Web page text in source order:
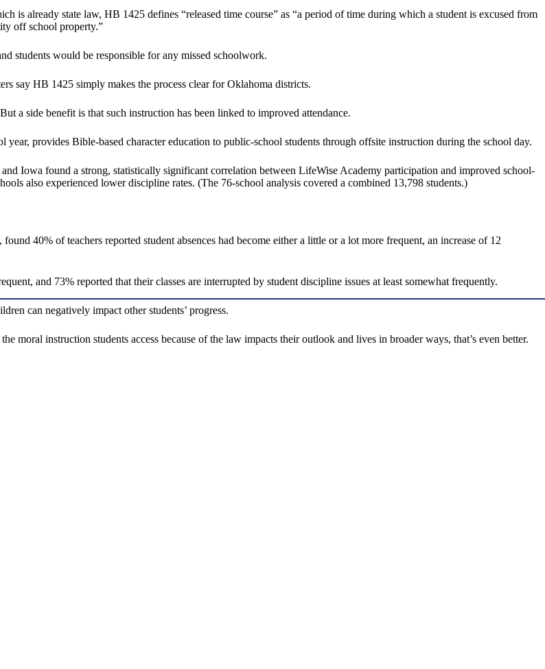
is already state law, HB 1425 defines “released time course” as “a period of time during which a student is excused from
off school property.”
students would be responsible for any missed schoolwork.
say HB 1425 simply makes the process clear for Oklahoma districts.
a side benefit is that such instruction has been linked to improved attendance.
provides Bible-based character education to public-school students through offsite instruction during the school day.
Iowa found a strong, statistically significant correlation between LifeWise Academy participation and improved school-
also experienced lower discipline rates. (The 76-school analysis covered a combined 13,798 students.)
40% of teachers reported student absences had become either a little or a lot more frequent, an increase of 12
and 73% reported that their classes are interrupted by student discipline issues at least somewhat frequently.
can negatively impact other students’ progress.
moral instruction students access because of the law impacts their outlook and lives in broader ways, that’s even better.